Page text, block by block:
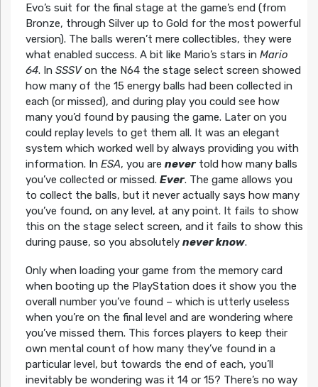
Evo’s suit for the final stage at the game’s end (from
Bronze, through Silver up to Gold for the most powerful
version). The balls weren’t mere collectibles, they were
what enabled success. A bit like Mario’s stars in Mario
64. In SSSVon the N64 the stage select screen showed
how many of the 15 energy balls had been collected in
each (or missed), and during play you could see how
many you’d found by pausing the game. Later on you
could replay levels to get them all. It was an elegant
system which worked well by always providing you with
information. In ESA, you are nevertold how many balls
you’ve collected or missed. Ever. The game allows you
to collect the balls, but it never actually says how many
you’ve found, on any level, at any point. It fails to show
this on the stage select screen, and it fails to show this
during pause, so you absolutely never know.
Only when loading your game from the memory card
when booting up the PlayStation does it show you the
overall number you’ve found – which is utterly useless
when you’re on the final level and are wondering where
you’ve missed them. This forces players to keep their
own mental count of how many they’ve found in a
particular level, but towards the end of each, you’ll
inevitably be wondering was it 14 or 15? There’s no way